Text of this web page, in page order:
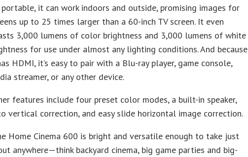
portable, it can work indoors and outside, promising images for
up to 25 times larger than a 60-inch TV screen. It even
3,000 lumens of color brightness and 3,000 lumens of white
for use under almost any lighting conditions. And because
HDMI, it’s easy to pair with a Blu-ray player, game console,
streamer, or any other device.
features include four preset color modes, a built-in speaker,
vertical correction, and easy slide horizontal image correction.
Home Cinema 600 is bright and versatile enough to take just
anywhere—think backyard cinema, big game parties and big-